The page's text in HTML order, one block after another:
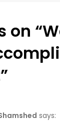
on “
”
says: